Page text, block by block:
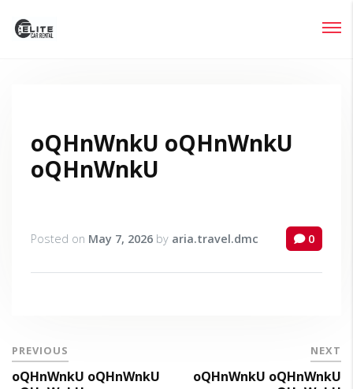
oQHnWnkU oQHnWnkU
oQHnWnkU
Posted on May 7, 2026 by aria.travel.dmc 0
PREVIOUS
oQHnWnkU oQHnWnkU
NEXT
oQHnWnkU oQHnWnkU